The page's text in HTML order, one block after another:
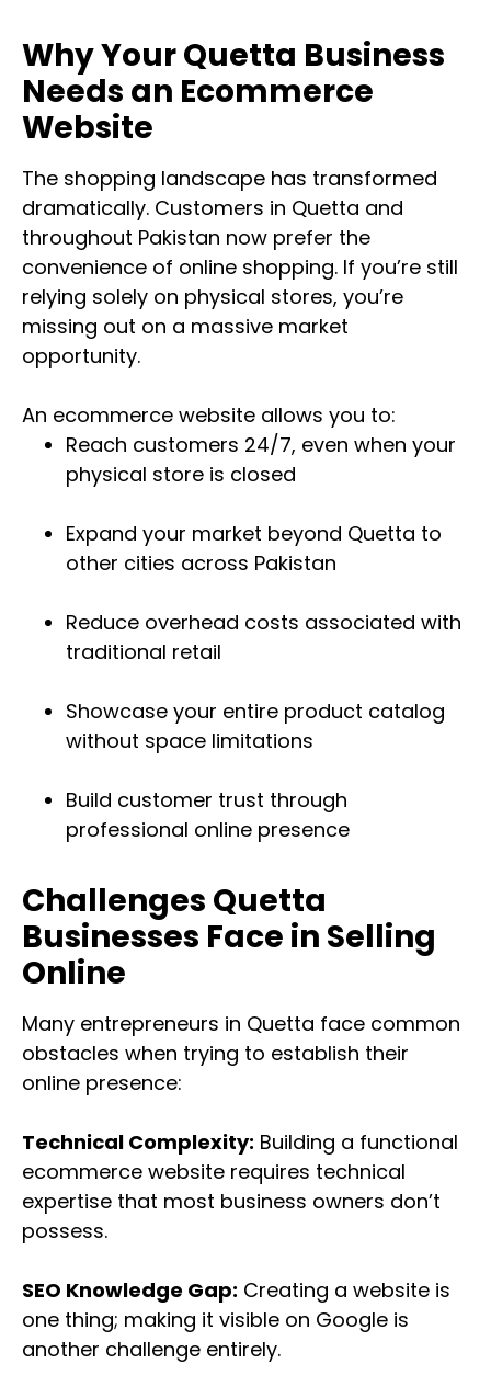
Why Your Quetta Business
Needs an Ecommerce
Website
The shopping landscape has transformed
dramatically. Customers in Quetta and
throughout Pakistan now prefer the
convenience of online shopping. If you’re still
relying solely on physical stores, you’re
missing out on a massive market
opportunity.
An ecommerce website allows you to:
Reach customers 24/7, even when your
physical store is closed
Expand your market beyond Quetta to
other cities across Pakistan
Reduce overhead costs associated with
traditional retail
Showcase your entire product catalog
without space limitations
Build customer trust through
professional online presence
Challenges Quetta
Businesses Face in Selling
Online
Many entrepreneurs in Quetta face common
obstacles when trying to establish their
online presence:
Technical Complexity: Building a functional
ecommerce website requires technical
expertise that most business owners don’t
possess.
SEO Knowledge Gap: Creating a website is
one thing; making it visible on Google is
another challenge entirely.